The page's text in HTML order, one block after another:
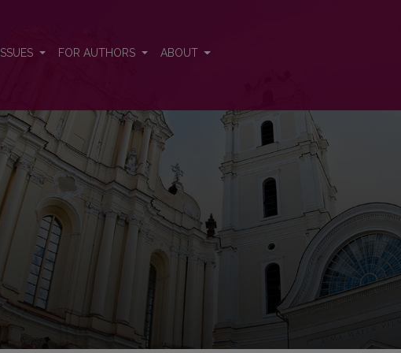
ISSUES FOR AUTHORS ABOUT